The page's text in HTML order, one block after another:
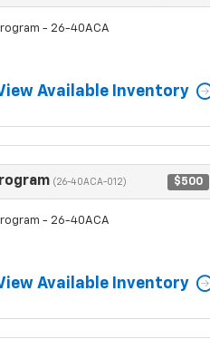
- 26-40ACA
Available Inventory
(26-40ACA-012) $500
- 26-40ACA
Available Inventory